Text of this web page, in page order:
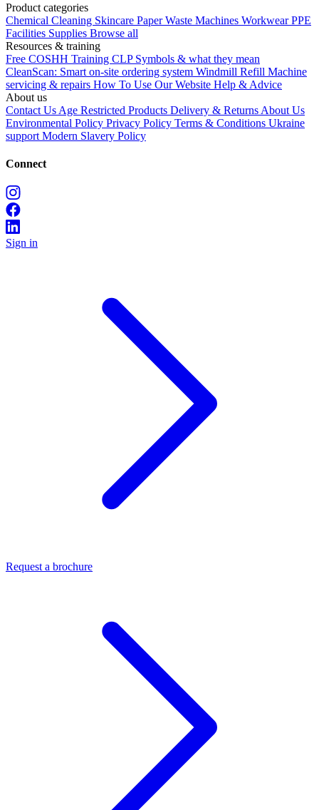
Product categories
Chemical Cleaning Skincare PaperWaste Machines Workwear PPE
Facilities Supplies Browse all
Resources & training
Free COSHH Training CLP Symbols & what they mean
CleanScan: Smart on-site ordering system Windmill Refill Machine
servicing & repairs How To Use Our Website Help & Advice
About us
Contact Us Age Restricted Products Delivery & Returns About Us
Environmental Policy Privacy Policy Terms & Conditions Ukraine
support Modern Slavery Policy
Connect
Sign in
Request a brochure